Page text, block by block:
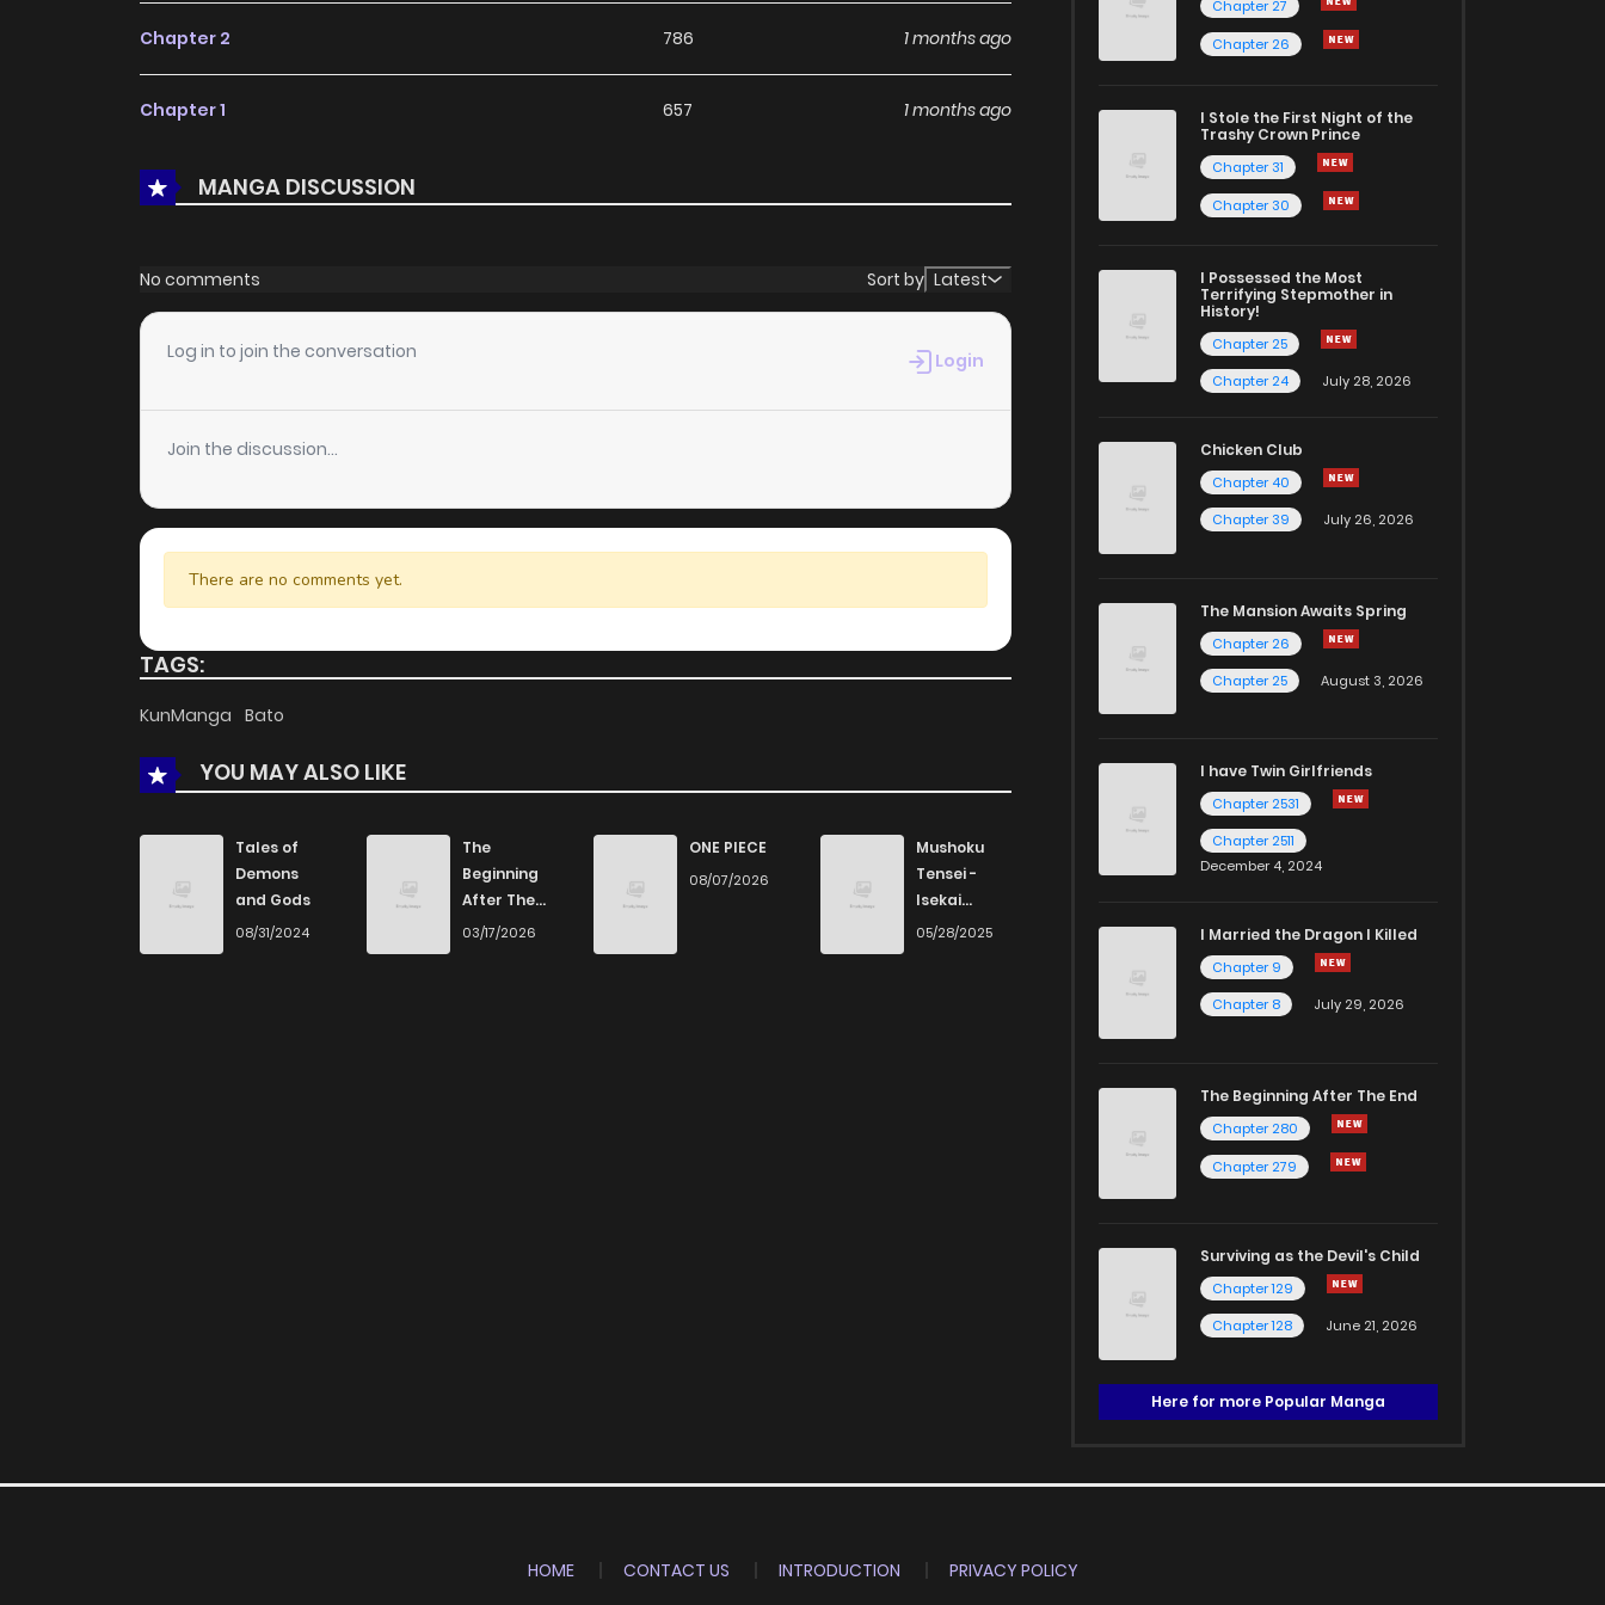
Chapter 2 786 1 months ago
Chapter 1 657 1 months ago
MANGA DISCUSSION
No comments Sort by Latest
Log in to join the conversation Login
Join the discussion...
There are no comments yet.
TAGS:
KunManga Bato
YOU MAY ALSO LIKE
Tales of
Demons
and Gods
08/31/2024
The
Beginning
After The
End
03/17/2026
ONE PIECE
08/07/2026
Mushoku
Tensei -
Isekai
Ittara Honki
05/28/2025
Chapter 27
Chapter 26
I Stole the First Night of the
Trashy Crown Prince
Chapter 31
Chapter 30
I Possessed the Most
Terrifying Stepmother in
History!
Chapter 25
Chapter 24
July 28, 2026
Chicken Club
Chapter 40
Chapter 39
July 26, 2026
The Mansion Awaits Spring
Chapter 26
Chapter 25
August 3, 2026
I have Twin Girlfriends
Chapter 2531
Chapter 2511
December 4, 2024
I Married the Dragon I Killed
Chapter 9
Chapter 8
July 29, 2026
The Beginning After The End
Chapter 280
Chapter 279
Surviving as the Devil's Child
Chapter 129
Chapter 128
June 21, 2026
Here for more Popular Manga
HOME CONTACT US INTRODUCTION
PRIVACY POLICY